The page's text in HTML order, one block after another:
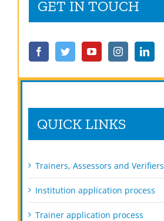
GET IN TOUCH
QUICK LINKS
Trainers, Assessors and Verifiers
Institution application process
Trainer application process